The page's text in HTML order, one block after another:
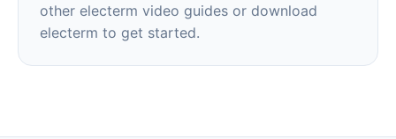
other electerm video guides or download
electerm to get started.